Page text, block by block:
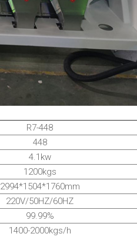
R7-448
448
4.1kw
1200kgs
2994*1504*1760mm
220V/50HZ/60HZ
99.99%
1400-2000kgs/h